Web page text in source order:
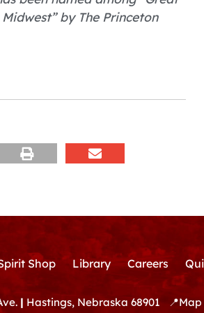
by The Princeton
Shop Library Careers
| Hastings, Nebraska 68901 📍